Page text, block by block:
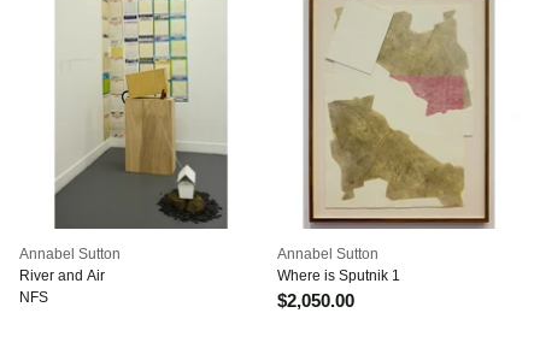
Annabel Sutton
River and Air
NFS
Annabel Sutton
Where is Sputnik 1
$2,050.00